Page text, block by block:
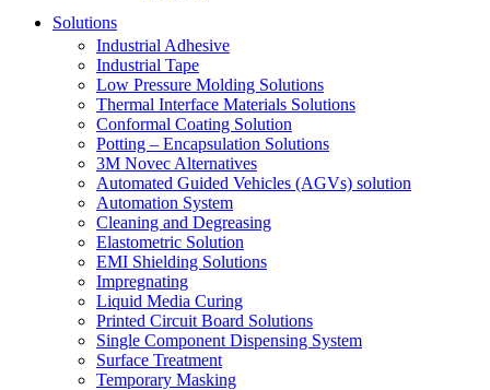
Solutions
Industrial Adhesive
Industrial Tape
Low Pressure Molding Solutions
Thermal Interface Materials Solutions
Conformal Coating Solution
Potting – Encapsulation Solutions
3M Novec Alternatives
Automated Guided Vehicles (AGVs) solution
Automation System
Cleaning and Degreasing
Elastometric Solution
EMI Shielding Solutions
Impregnating
Liquid Media Curing
Printed Circuit Board Solutions
Single Component Dispensing System
Surface Treatment
Temporary Masking